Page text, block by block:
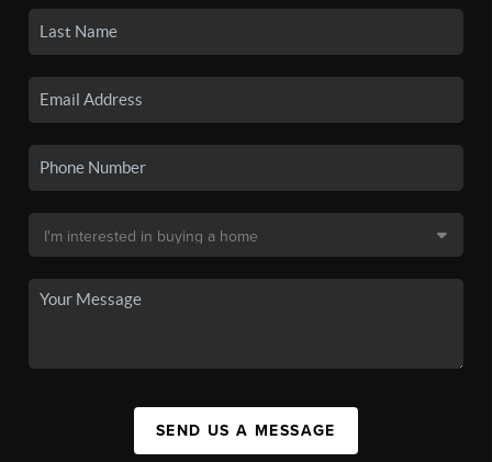
SEND US A MESSAGE